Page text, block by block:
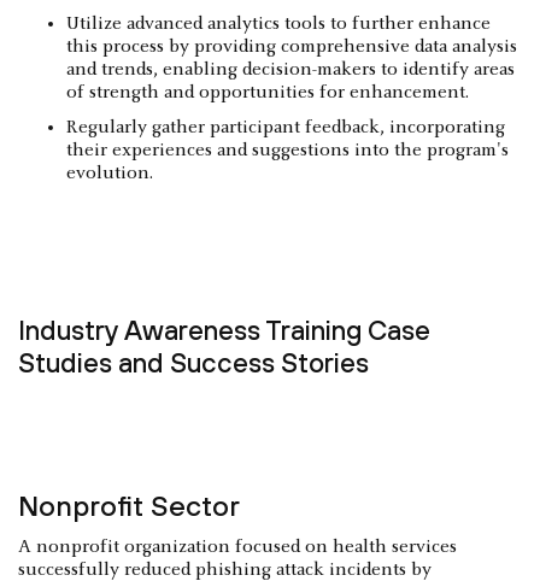
Utilize advanced analytics tools to further enhance
this process by providing comprehensive data analysis
and trends, enabling decision-makers to identify areas
of strength and opportunities for enhancement.
Regularly gather participant feedback, incorporating
their experiences and suggestions into the program's
evolution.
Industry Awareness Training Case
Studies and Success Stories
Nonprofit Sector
A nonprofit organization focused on health services
successfully reduced phishing attack incidents by